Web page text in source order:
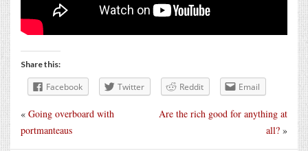
Share this:
Facebook Twitter Reddit Email
Are the rich good for anything at
all? »
« Going overboard with
portmanteaus